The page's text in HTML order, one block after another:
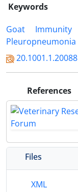
Keywords
Goat
Immunity
Pleuropneumonia
References
Files
XML